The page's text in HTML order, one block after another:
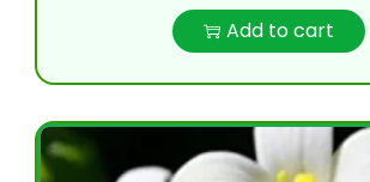
Add to cart